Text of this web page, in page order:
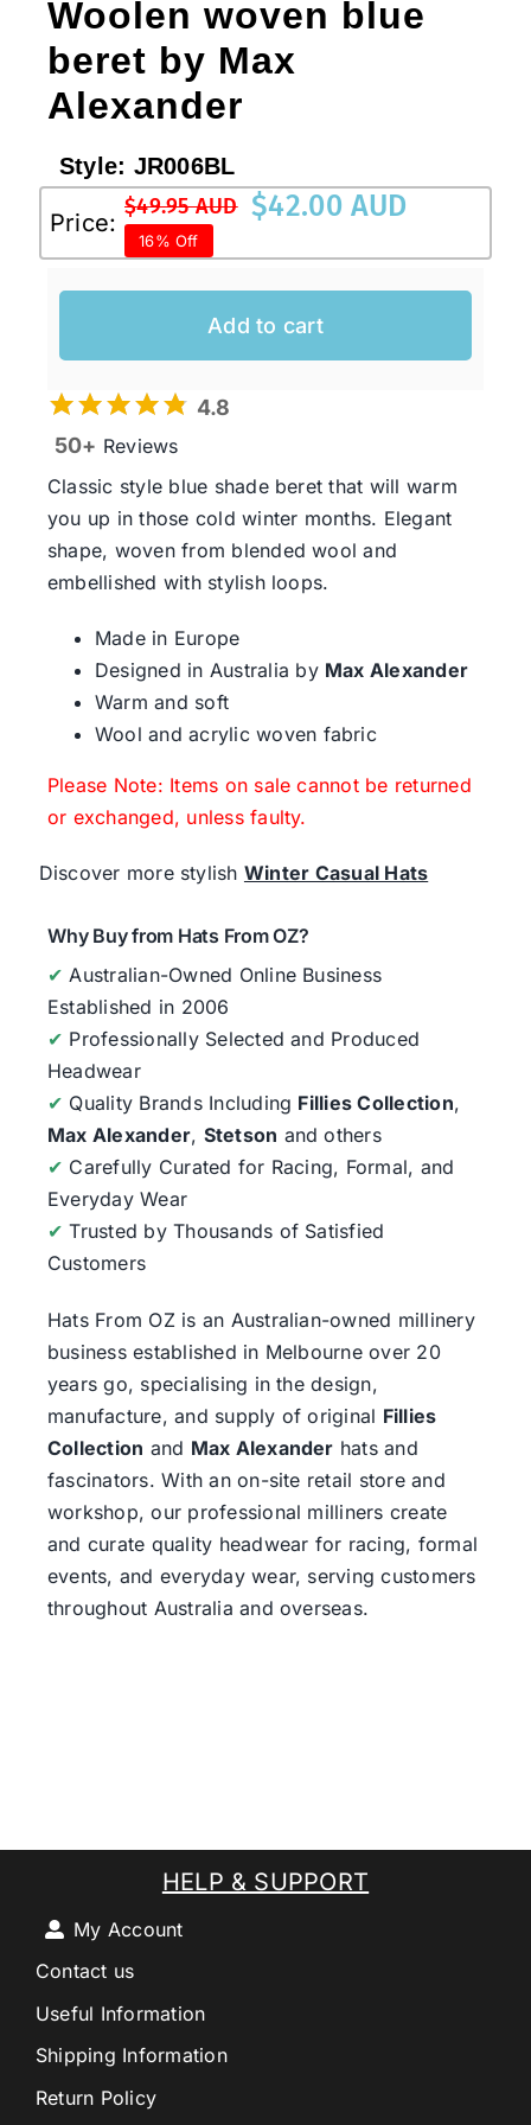
Woolen woven blue
beret by Max
Alexander
Style: JR006BL
Price:
$49.95 AUD
Original
price
was:
$49.95 AUD.
$42.00 AUD
Current
price
is:
$42.00 AUD.
16% Off
Add to cart
4.8
50+ Reviews
Classic style blue shade beret that will warm
you up in those cold winter months. Elegant
shape, woven from blended wool and
embellished with stylish loops.
Made in Europe
Designed in Australia by Max Alexander
Warm and soft
Wool and acrylic woven fabric
Please Note: Items on sale cannot be returned
or exchanged, unless faulty.
Discover more stylish Winter Casual Hats
Why Buy from Hats From OZ?
✔ Australian-Owned Online Business
Established in 2006
✔ Professionally Selected and Produced
Headwear
✔ Quality Brands Including Fillies Collection,
Max Alexander, Stetson and others
✔ Carefully Curated for Racing, Formal, and
Everyday Wear
✔ Trusted by Thousands of Satisfied
Customers
Hats From OZ is an Australian-owned millinery
business established in Melbourne over 20
years go, specialising in the design,
manufacture, and supply of original Fillies
Collection and Max Alexander hats and
fascinators. With an on-site retail store and
workshop, our professional milliners create
and curate quality headwear for racing, formal
events, and everyday wear, serving customers
throughout Australia and overseas.
HELP & SUPPORT
My Account
Contact us
Useful Information
Shipping Information
Return Policy